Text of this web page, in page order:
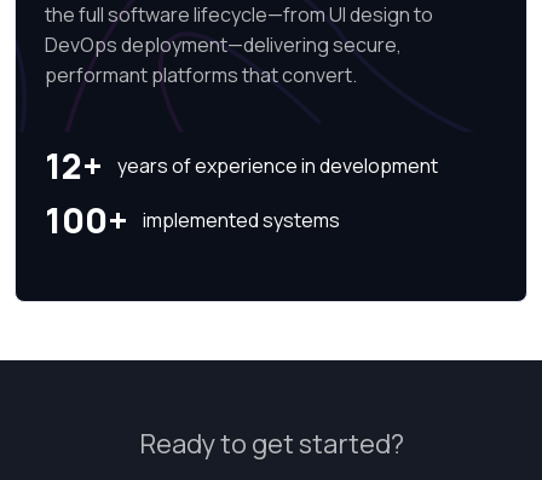
the full software lifecycle—from UI design to
DevOps deployment—delivering secure,
performant platforms that convert.
12+ years of experience in development
100+ implemented systems
Ready to get started?